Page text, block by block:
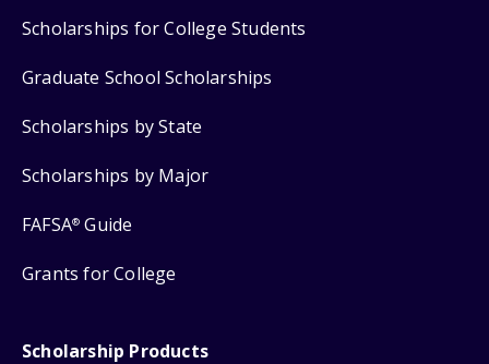
Scholarships for College Students
Graduate School Scholarships
Scholarships by State
Scholarships by Major
FAFSA® Guide
Grants for College
Scholarship Products